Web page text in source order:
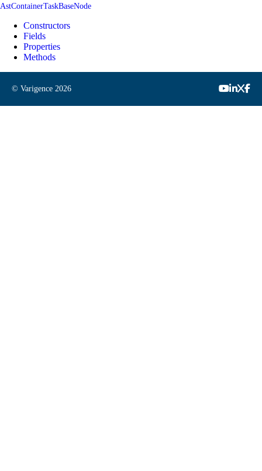
AstContainerTaskBaseNode
Constructors
Fields
Properties
Methods
© Varigence 2026